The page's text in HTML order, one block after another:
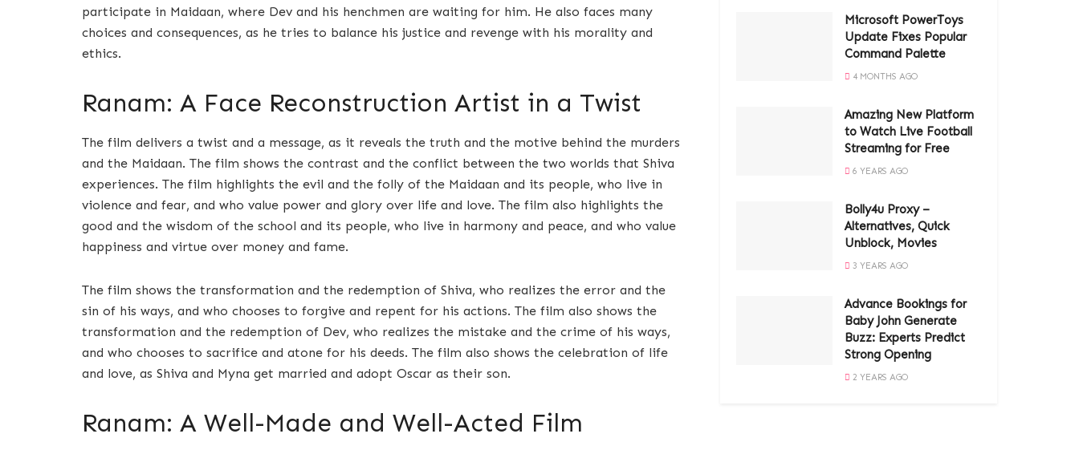
participate in Maidaan, where Dev and his henchmen are waiting for him. He also faces many
choices and consequences, as he tries to balance his justice and revenge with his morality and
ethics.
Ranam: A Face Reconstruction Artist in a Twist
The film delivers a twist and a message, as it reveals the truth and the motive behind the murders
and the Maidaan. The film shows the contrast and the conflict between the two worlds that Shiva
experiences. The film highlights the evil and the folly of the Maidaan and its people, who live in
violence and fear, and who value power and glory over life and love. The film also highlights the
good and the wisdom of the school and its people, who live in harmony and peace, and who value
happiness and virtue over money and fame.
The film shows the transformation and the redemption of Shiva, who realizes the error and the
sin of his ways, and who chooses to forgive and repent for his actions. The film also shows the
transformation and the redemption of Dev, who realizes the mistake and the crime of his ways,
and who chooses to sacrifice and atone for his deeds. The film also shows the celebration of life
and love, as Shiva and Myna get married and adopt Oscar as their son.
Ranam: A Well-Made and Well-Acted Film
Microsoft PowerToys
Update Fixes Popular
Command Palette
4 MONTHS AGO
Amazing New Platform
to Watch Live Football
Streaming for Free
6 YEARS AGO
Bolly4u Proxy –
Alternatives, Quick
Unblock, Movies
3 YEARS AGO
Advance Bookings for
Baby John Generate
Buzz: Experts Predict
Strong Opening
2 YEARS AGO